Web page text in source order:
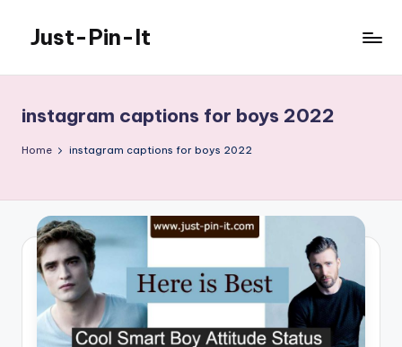
content
Just-Pin-It
instagram captions for boys 2022
Home instagram captions for boys 2022